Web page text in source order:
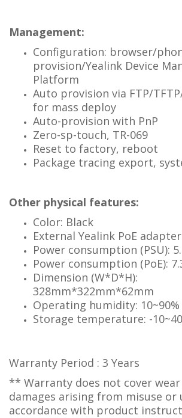
Management:
Configuration: browser/
provision/Yealink Device
Platform
Auto provision via FTP/
for mass deploy
Auto-provision with PnP
Zero-sp-touch, TR-069
Reset to factory, reboot
Package tracing export,
Other physical features:
Color: Black
External Yealink PoE
Power consumption (PSU):
Power consumption (PoE):
Dimension (W*D*H):
328mm*322mm*62mm
Operating humidity: 10~90%
Storage temperature: -
Warranty Period : 3 Years
** Warranty does not cover
damages arising from misuse or
accordance with product